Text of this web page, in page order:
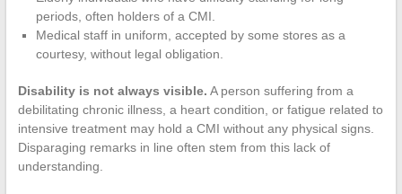
periods, often holders of a CMI.
Medical staff in uniform, accepted by some stores as a
courtesy, without legal obligation.
Disability is not always visible. A person suffering from a
debilitating chronic illness, a heart condition, or fatigue related to
intensive treatment may hold a CMI without any physical signs.
Disparaging remarks in line often stem from this lack of
understanding.